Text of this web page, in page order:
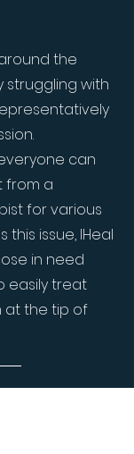
the
struggling with
can
from a
for various
this issue, IHeal
in need
easily treat
at the tip of